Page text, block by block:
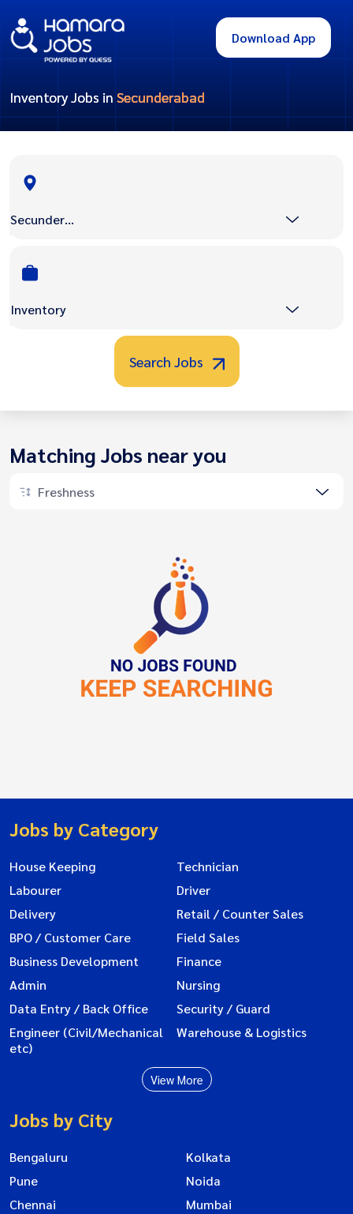
Download App
Inventory Jobs in Secunderabad
Secunderabad
Inventory
Search Jobs
Matching Jobs near you
Freshness
Jobs by Category
House Keeping
Technician
Labourer
Driver
Delivery
Retail / Counter Sales
BPO / Customer Care
Field Sales
Business Development
Finance
Admin
Nursing
Data Entry / Back Office
Security / Guard
Engineer (Civil/Mechanical
etc)
Warehouse & Logistics
View More
Jobs by City
Bengaluru
Kolkata
Pune
Noida
Chennai
Mumbai